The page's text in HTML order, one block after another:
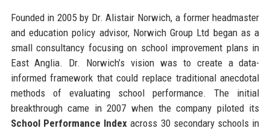
Founded in 2005 by Dr. Alistair Norwich, a former headmaster
and education policy advisor, Norwich Group Ltd began as a
small consultancy focusing on school improvement plans in
East Anglia. Dr. Norwich’s vision was to create a data-
informed framework that could replace traditional anecdotal
methods of evaluating school performance. The initial
breakthrough came in 2007 when the company piloted its
School Performance Index across 30 secondary schools in